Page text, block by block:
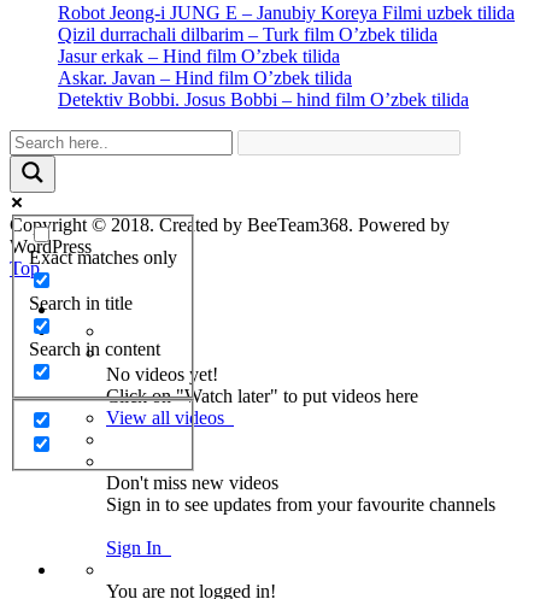
Robot Jeong-i JUNG E – Janubiy Koreya Filmi uzbek tilida
Qizil durrachali dilbarim – Turk film O’zbek tilida
Jasur erkak – Hind film O’zbek tilida
Askar. Javan – Hind film O’zbek tilida
Detektiv Bobbi. Josus Bobbi – hind film O’zbek tilida
Exact matches only
Search in title
Search in content
Copyright © 2018. Created by BeeTeam368. Powered by
WordPress
Top
No videos yet!
Click on "Watch later" to put videos here
View all videos
Don't miss new videos
Sign in to see updates from your favourite channels
Sign In
You are not logged in!